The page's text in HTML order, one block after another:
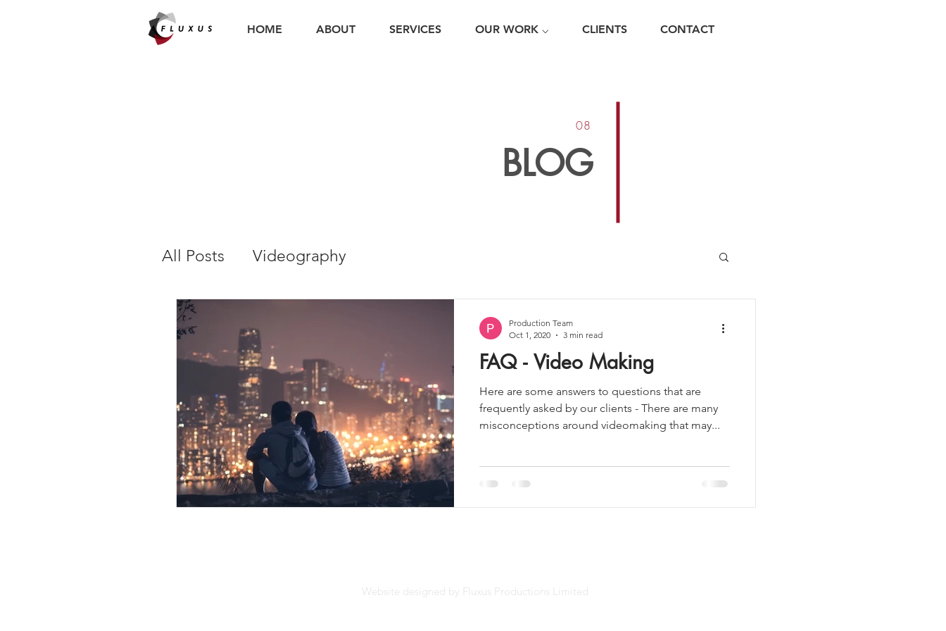
HOME ABOUT SERVICES OUR WORK ⌵ CLIENTS CONTACT
08
BLOG
All Posts Videography
FAQ - Video Making
Here are some answers to questions that are
frequently asked by our clients - There are many
misconceptions around videomaking that may...
Production Team
Oct 1, 2020
3 min read
Website designed by Fluxus Productions Limited